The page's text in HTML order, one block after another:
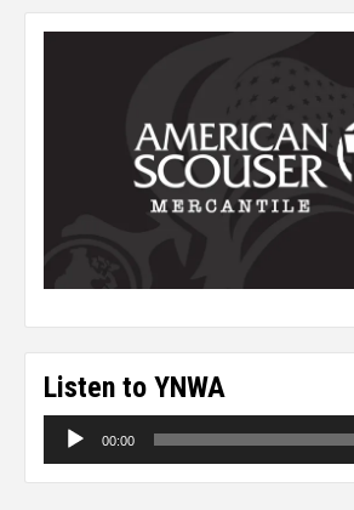
Listen to YNWA
Audio
00:00